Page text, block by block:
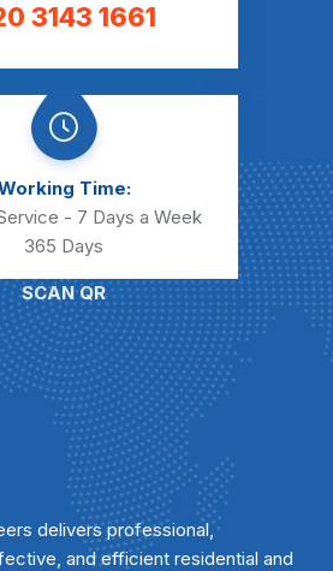
3143 1661
Time:
- 7 Days a Week
365 Days
SCAN QR
delivers professional,
and efficient residential and